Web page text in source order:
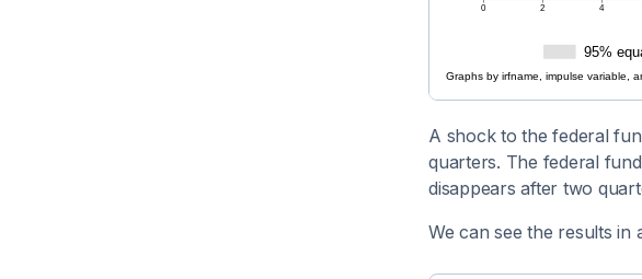
A shock to the federal
quarters. The federal
disappears after two
We can see the results in